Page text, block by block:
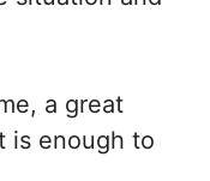
a great
is enough to